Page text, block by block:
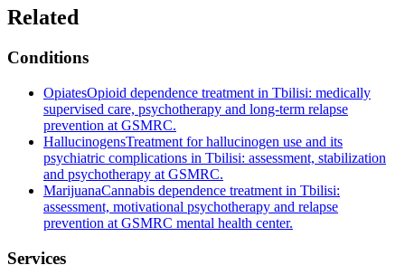
Related
Conditions
OpiatesOpioid dependence treatment in Tbilisi: medically
supervised care, psychotherapy and long-term relapse
prevention at GSMRC.
HallucinogensTreatment for hallucinogen use and its
psychiatric complications in Tbilisi: assessment, stabilization
and psychotherapy at GSMRC.
MarijuanaCannabis dependence treatment in Tbilisi:
assessment, motivational psychotherapy and relapse
prevention at GSMRC mental health center.
Services